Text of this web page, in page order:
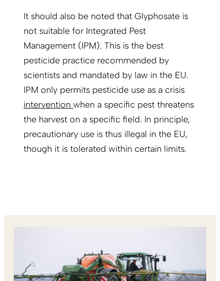
It should also be noted that Glyphosate is
not suitable for Integrated Pest
Management (IPM). This is the best
pesticide practice recommended by
scientists and mandated by law in the EU.
IPM only permits pesticide use as a crisis
intervention when a specific pest threatens
the harvest on a specific field. In principle,
precautionary use is thus illegal in the EU,
though it is tolerated within certain limits.